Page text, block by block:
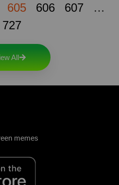
605 606 607
…
727
All
memes